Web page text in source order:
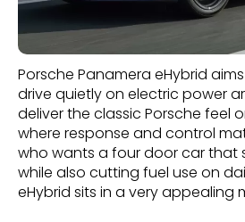
Porsche Panamera eHybrid
drive quietly on electric power
deliver the classic Porsche feel
where response and control
who wants a four door car that
while also cutting fuel use on
eHybrid sits in a very appealing